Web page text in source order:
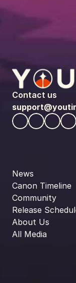
Contact us
News
Canon Timeline
Community
Release
About Us
All Media